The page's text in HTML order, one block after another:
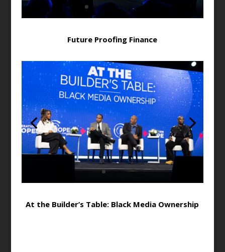
Future Proofing Finance
At the Builder’s Table: Black Media Ownership